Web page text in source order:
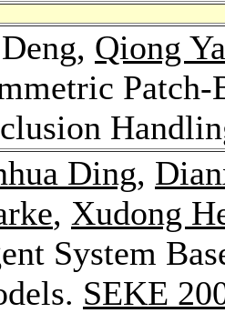
Qiong
Patch-
Ding,
, Xudong
System
SEKE